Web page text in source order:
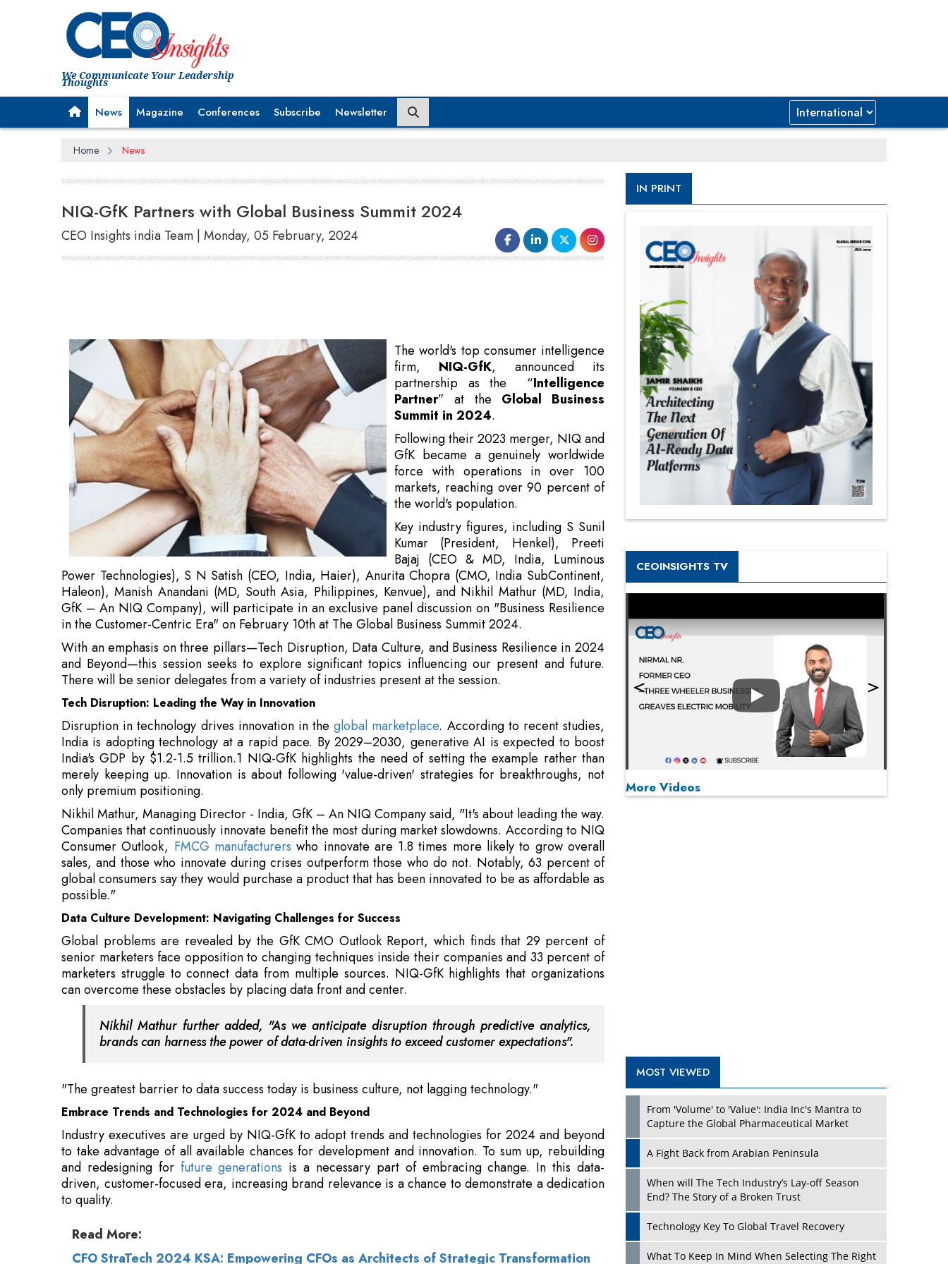
We Communicate Your Leadership
Thoughts
News Magazine Conferences Subscribe Newsletter
Home News
NIQ-GfK Partners with Global Business Summit 2024
CEO Insights india Team | Monday, 05 February, 2024
Summit in 2024
Following their 2023 merger, NIQ and
GfK became a genuinely worldwide
force with operations in over 100
markets, reaching over 90 percent of
the world's population.
Key industry figures, including S Sunil
Kumar (President, Henkel), Preeti
Bajaj (CEO & MD, India, Luminous
Power Technologies), S N Satish (CEO, India, Haier), Anurita Chopra (CMO, India SubContinent,
Haleon), Manish Anandani (MD, South Asia, Philippines, Kenvue), and Nikhil Mathur (MD, India,
GfK – An NIQ Company), will participate in an exclusive panel discussion on "Business Resilience
in the Customer-Centric Era" on February 10th at The Global Business Summit 2024.
With an emphasis on three pillars—Tech Disruption, Data Culture, and Business Resilience in 2024
and Beyond—this session seeks to explore significant topics influencing our present and future.
There will be senior delegates from a variety of industries present at the session.
Tech Disruption: Leading the Way in Innovation
Disruption in technology drives innovation in theglobal marketplace. According to recent studies,
India is adopting technology at a rapid pace. By 2029–2030, generative AI is expected to boost
India's GDP by $1.2-1.5 trillion.1 NIQ-GfK highlights the need of setting the example rather than
merely keeping up. Innovation is about following 'value-driven' strategies for breakthroughs, not
only premium positioning.
Nikhil Mathur, Managing Director - India, GfK – An NIQ Company said, "It's about leading the way.
Companies that continuously innovate benefit the most during market slowdowns. According to NIQ
Consumer Outlook, FMCG manufacturerswho innovate are 1.8 times more likely to grow overall
sales, and those who innovate during crises outperform those who do not. Notably, 63 percent of
global consumers say they would purchase a product that has been innovated to be as affordable as
possible."
Data Culture Development: Navigating Challenges for Success
Global problems are revealed by the GfK CMO Outlook Report, which finds that 29 percent of
senior marketers face opposition to changing techniques inside their companies and 33 percent of
marketers struggle to connect data from multiple sources. NIQ-GfK highlights that organizations
can overcome these obstacles by placing data front and center.
Nikhil Mathur further added, "As we anticipate disruption through predictive analytics,
brands can harness the power of data-driven insights to exceed customer expectations".
"The greatest barrier to data success today is business culture, not lagging technology."
Embrace Trends and Technologies for 2024 and Beyond
Industry executives are urged by NIQ-GfK to adopt trends and technologies for 2024 and beyond
and redesigning forfuture generationsis a necessary part of embracing change. In this data-
driven, customer-focused era, increasing brand relevance is a chance to demonstrate a dedication
to quality.
Read More:
CFO StraTech 2024 KSA: Empowering CFOs as Architects of Strategic Transformation
Mukesh Ambani Tops Brand Guardianship Index 2024 in India, Secures Second Globally
IN PRINT
CEOINSIGHTS TV
Play
Play
More Videos
What To Keep In Mind When Selecting The Right
Air Compressor For Replacement?
Attacks
and Donald Trump
New Markets, New Brands: Tailoring Success for
Different Places
Empowered Leadership in a Changing Legal